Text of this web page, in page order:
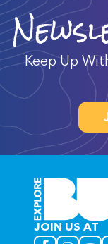
Keep Up
JOIN US AT